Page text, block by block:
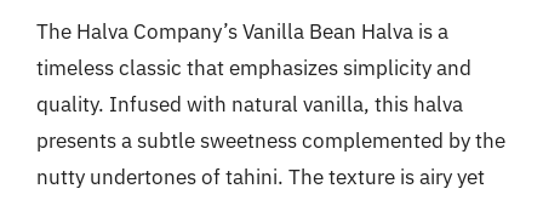
The Halva Company’s Vanilla Bean Halva is a
timeless classic that emphasizes simplicity and
quality. Infused with natural vanilla, this halva
presents a subtle sweetness complemented by the
nutty undertones of tahini. The texture is airy yet